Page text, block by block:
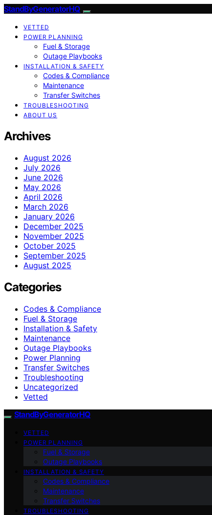
StandByGeneratorHQ
VETTED
POWER PLANNING
Fuel & Storage
Outage Playbooks
INSTALLATION & SAFETY
Codes & Compliance
Maintenance
Transfer Switches
TROUBLESHOOTING
ABOUT US
Archives
August 2026
July 2026
June 2026
May 2026
April 2026
March 2026
January 2026
December 2025
November 2025
October 2025
September 2025
August 2025
Categories
Codes & Compliance
Fuel & Storage
Installation & Safety
Maintenance
Outage Playbooks
Power Planning
Transfer Switches
Troubleshooting
Uncategorized
Vetted
StandByGeneratorHQ
VETTED
POWER PLANNING
Fuel & Storage
Outage Playbooks
INSTALLATION & SAFETY
Codes & Compliance
Maintenance
Transfer Switches
TROUBLESHOOTING